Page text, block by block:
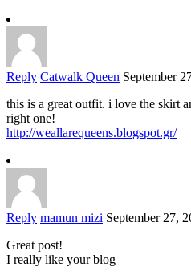
Reply Catwalk Queen September
this is a great outfit. i love the skirt
right one!
http://weallarequeens.blogspot.gr/
Reply mamun mizi September 27,
Great post!
I really like your blog